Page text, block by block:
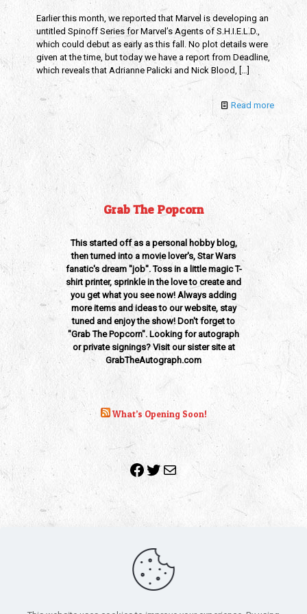
Earlier this month, we reported that Marvel is developing an
untitled Spinoff Series for Marvel’s Agents of S.H.I.E.L.D.,
which could debut as early as this fall. No plot details were
given at the time, but today we have a report from Deadline,
which reveals that Adrianne Palicki and Nick Blood, […]
Read more
Grab The Popcorn
This started off as a personal hobby blog,
then turned into a movie lover's, Star Wars
fanatic's dream "job". Toss in a little magic T-
shirt printer, sprinkle in the love to create and
you get what you see now! Always adding
more items and ideas to our website, stay
tuned and enjoy the show! Don't forget to
"Grab The Popcorn". Looking for autograph
or private signings? Visit our sister site at
GrabTheAutograph.com
What’s Opening Soon!
Facebook
Twitter
Mail
Copyright 2010-2022 | Grab The Popcorn™ | Site Designed &